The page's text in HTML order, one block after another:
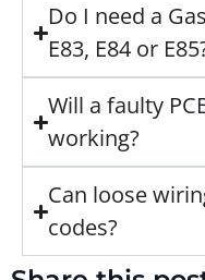
Do I need a
E83, E84 or
Will a faulty
working?
Can loose
codes?